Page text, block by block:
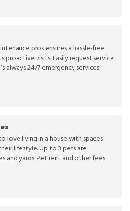
pros ensures a hassle-free
proactive visits. Easily request service
always 24/7 emergency services.
love living in a house with spaces
lifestyle. Up to 3 pets are
and yards. Pet rent and other fees